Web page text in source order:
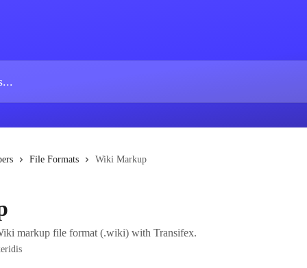
File Formats Wiki Markup
markup file format (.wiki) with Transifex.